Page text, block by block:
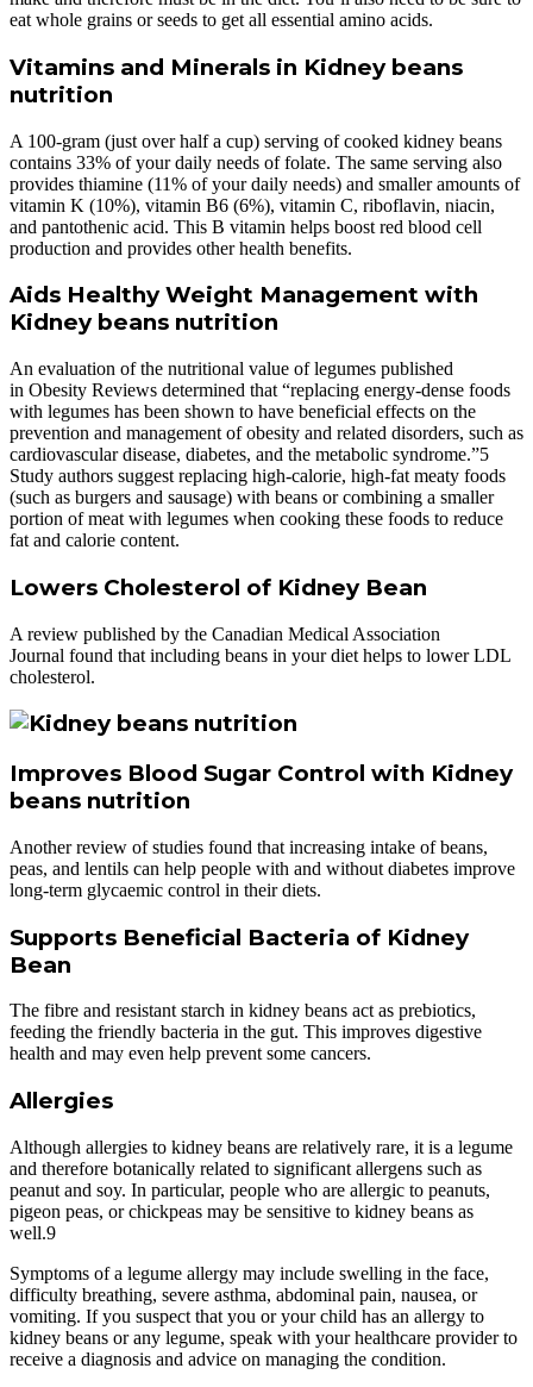
eat whole grains or seeds to get all essential amino acids.
Vitamins and Minerals in Kidney beans
nutrition
A 100-gram (just over half a cup) serving of cooked kidney beans
contains 33% of your daily needs of folate. The same serving also
provides thiamine (11% of your daily needs) and smaller amounts of
vitamin K (10%), vitamin B6 (6%), vitamin C, riboflavin, niacin,
and pantothenic acid. This B vitamin helps boost red blood cell
production and provides other health benefits.
Aids Healthy Weight Management with
Kidney beans nutrition
An evaluation of the nutritional value of legumes published
in Obesity Reviews determined that “replacing energy-dense foods
with legumes has been shown to have beneficial effects on the
prevention and management of obesity and related disorders, such as
cardiovascular disease, diabetes, and the metabolic syndrome.”5
Study authors suggest replacing high-calorie, high-fat meaty foods
(such as burgers and sausage) with beans or combining a smaller
portion of meat with legumes when cooking these foods to reduce
fat and calorie content.
Lowers Cholesterol of Kidney Bean
A review published by the Canadian Medical Association
Journal found that including beans in your diet helps to lower LDL
cholesterol.
Improves Blood Sugar Control with Kidney
beans nutrition
Another review of studies found that increasing intake of beans,
peas, and lentils can help people with and without diabetes improve
long-term glycaemic control in their diets.
Supports Beneficial Bacteria of Kidney
Bean
The fibre and resistant starch in kidney beans act as prebiotics,
feeding the friendly bacteria in the gut. This improves digestive
health and may even help prevent some cancers.
Allergies
Although allergies to kidney beans are relatively rare, it is a legume
and therefore botanically related to significant allergens such as
peanut and soy. In particular, people who are allergic to peanuts,
pigeon peas, or chickpeas may be sensitive to kidney beans as
well.9
Symptoms of a legume allergy may include swelling in the face,
difficulty breathing, severe asthma, abdominal pain, nausea, or
vomiting. If you suspect that you or your child has an allergy to
kidney beans or any legume, speak with your healthcare provider to
receive a diagnosis and advice on managing the condition.